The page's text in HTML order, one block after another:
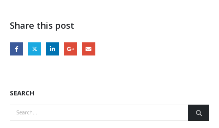
Share this post
SEARCH